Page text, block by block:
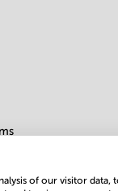
of our visitor data,